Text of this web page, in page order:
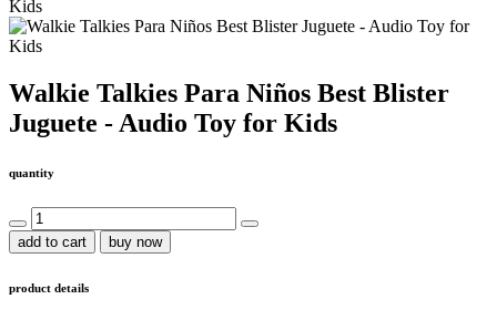
Walkie Talkies Para Niños Best Blister
Juguete - Audio Toy for Kids
quantity
add to cart buy now
product details